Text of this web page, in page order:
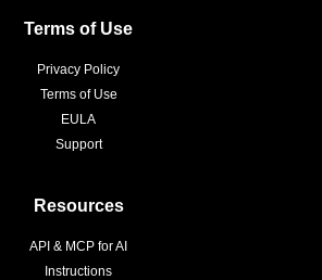
Terms of Use
Privacy Policy
Terms of Use
EULA
Support
Resources
API & MCP for AI
Instructions